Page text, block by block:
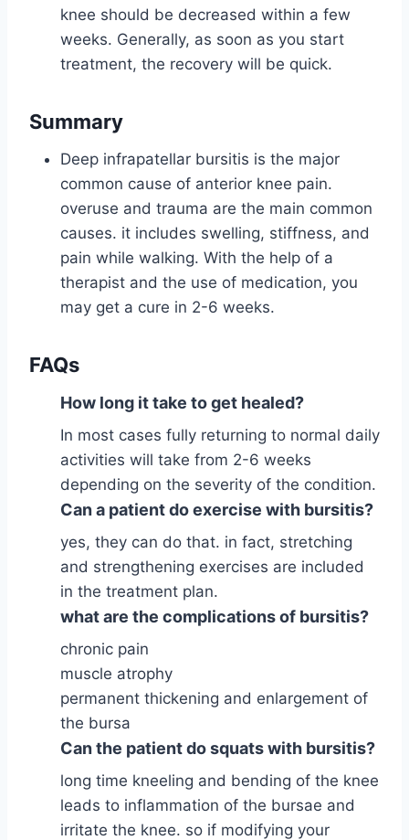
knee should be decreased within a few
weeks. Generally, as soon as you start
treatment, the recovery will be quick.
Summary
Deep infrapatellar bursitis is the major
common cause of anterior knee pain.
overuse and trauma are the main common
causes. it includes swelling, stiffness, and
pain while walking. With the help of a
therapist and the use of medication, you
may get a cure in 2-6 weeks.
FAQs
How long it take to get healed?
In most cases fully returning to normal daily
activities will take from 2-6 weeks
depending on the severity of the condition.
Can a patient do exercise with bursitis?
yes, they can do that. in fact, stretching
and strengthening exercises are included
in the treatment plan.
what are the complications of bursitis?
chronic pain
muscle atrophy
permanent thickening and enlargement of
the bursa
Can the patient do squats with bursitis?
long time kneeling and bending of the knee
leads to inflammation of the bursae and
irritate the knee. so if modifying your